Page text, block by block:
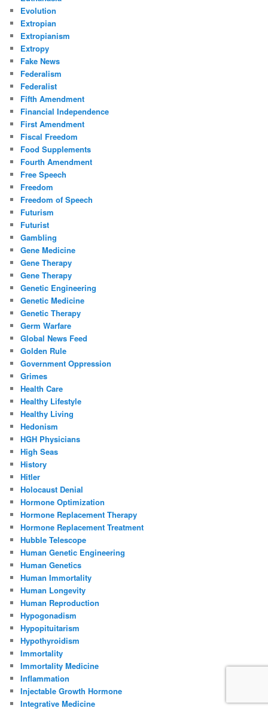
Evolution
Extropian
Extropianism
Extropy
Fake News
Federalism
Federalist
Fifth Amendment
Financial Independence
First Amendment
Fiscal Freedom
Food Supplements
Fourth Amendment
Free Speech
Freedom
Freedom of Speech
Futurism
Futurist
Gambling
Gene Medicine
Gene Therapy
Gene Therapy
Genetic Engineering
Genetic Medicine
Genetic Therapy
Germ Warfare
Global News Feed
Golden Rule
Government Oppression
Grimes
Health Care
Healthy Lifestyle
Healthy Living
Hedonism
HGH Physicians
High Seas
History
Hitler
Holocaust Denial
Hormone Optimization
Hormone Replacement Therapy
Hormone Replacement Treatment
Hubble Telescope
Human Genetic Engineering
Human Genetics
Human Immortality
Human Longevity
Human Reproduction
Hypogonadism
Hypopituitarism
Hypothyroidism
Immortality
Immortality Medicine
Inflammation
Injectable Growth Hormone
Integrative Medicine